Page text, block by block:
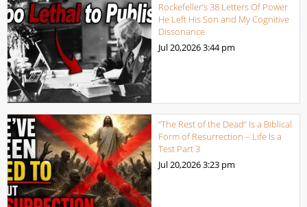
Rockefeller’s 38 Letters Of Power
He Left His Son and My Cognitive
Dissonance
Jul 20,20263:44 pm
“The Rest of the Dead” Is a Biblical
Form of Resurrection – Life Is a
Test Part 3
Jul 20,20263:23 pm